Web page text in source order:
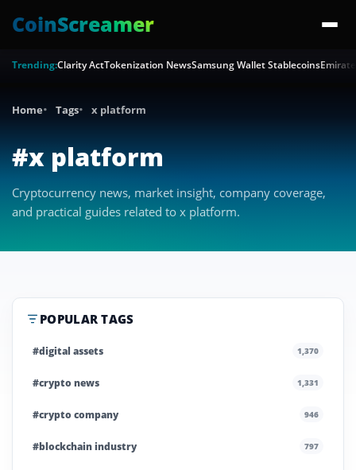
CoinScreamer
Trending:Clarity ActTokenization NewsSamsung Wallet Stablecoins
Home Tags x platform
#x platform
Cryptocurrency news, market insight, company coverage,
and practical guides related to x platform.
POPULAR TAGS
#digital assets 1,370
#crypto news 1,331
#crypto company 946
#blockchain industry 797